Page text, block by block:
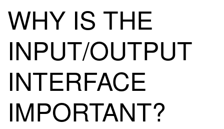
WHY IS THE
INPUT/OUTPUT
INTERFACE
IMPORTANT?